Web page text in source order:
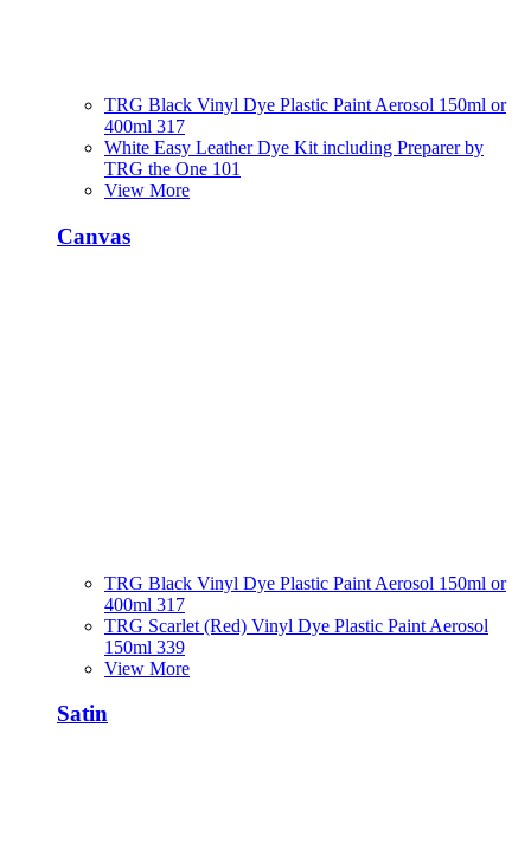
TRG Black Vinyl Dye Plastic Paint Aerosol 150ml or
400ml 317
White Easy Leather Dye Kit including Preparer by
TRG the One 101
View More
Canvas
TRG Black Vinyl Dye Plastic Paint Aerosol 150ml or
400ml 317
TRG Scarlet (Red) Vinyl Dye Plastic Paint Aerosol
150ml 339
View More
Satin